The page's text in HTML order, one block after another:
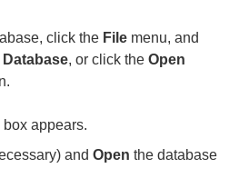
click the File menu, and
Database, or click theOpen
appears.
andOpen the database